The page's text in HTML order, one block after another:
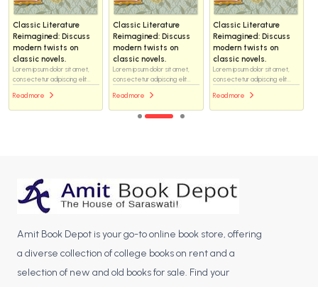
Classic Literature
Reimagined: Discuss
modern twists on
classic novels.
Lorem ipsum dolor sit amet,
consectetur adipiscing elit...
Read more
Classic Literature
Reimagined: Discuss
modern twists on
classic novels.
Lorem ipsum dolor sit amet,
consectetur adipiscing elit...
Read more
Classic Literature
Reimagined: Discuss
modern twists on
classic novels.
Lorem ipsum dolor sit amet,
consectetur adipiscing elit...
Read more
Amit Book Depot is your go-to online book store, offering
a diverse collection of college books on rent and a
selection of new and old books for sale. Find your